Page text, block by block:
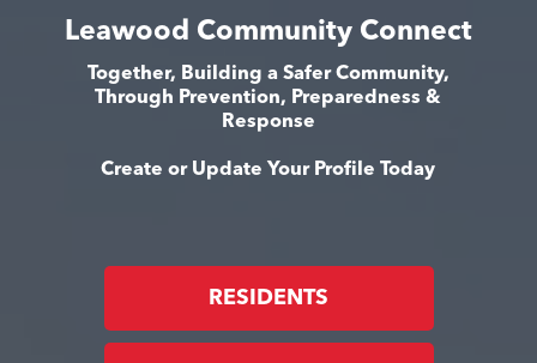
Leawood Community Connect
Together, Building a Safer Community,
Through Prevention, Preparedness &
Response
Create or Update Your Profile Today
RESIDENTS